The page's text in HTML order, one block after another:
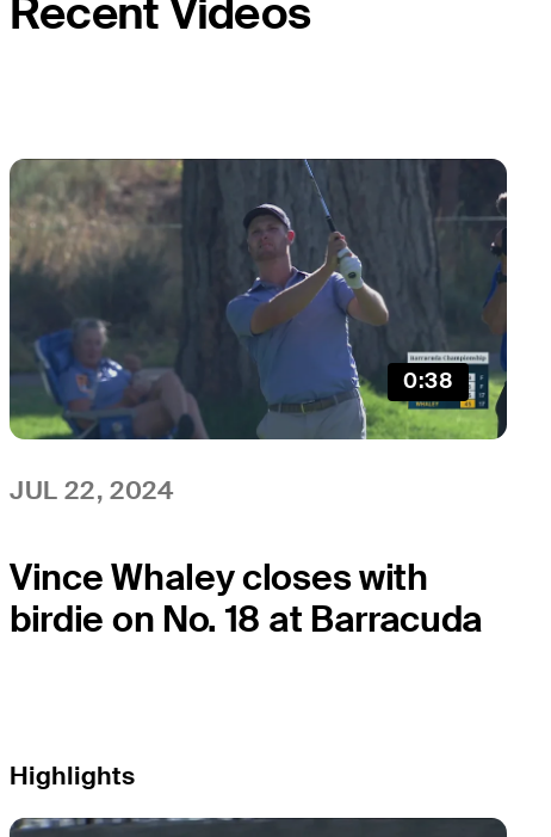
Recent Videos
0:38
JUL 22, 2024
Vince Whaley closes with
birdie on No. 18 at Barracuda
Highlights